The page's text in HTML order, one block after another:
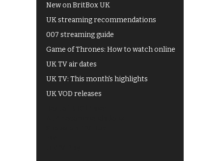
New on BritBox UK
UK streaming recommendations
007 streaming guide
Game of Thrones: How to watch online
UK TV air dates
UK TV: This month's highlights
UK VOD releases